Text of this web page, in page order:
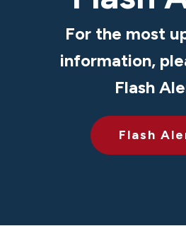
For the most
information,
Flash
Flash